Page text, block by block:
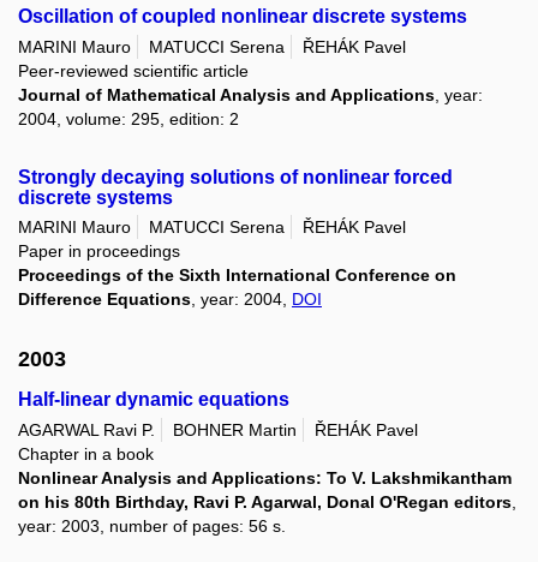
Oscillation of coupled nonlinear discrete systems
MARINI Mauro MATUCCI Serena
ŘEHÁK Pavel
Peer-reviewed scientific article
Journal of Mathematical Analysis and Applications , year:
2004, volume: 295, edition: 2
Strongly decaying solutions of nonlinear forced
discrete systems
MARINI Mauro MATUCCI Serena
ŘEHÁK Pavel
Paper in proceedings
Proceedings of the Sixth International Conference on
Difference Equations , year: 2004, DOI
2003
Half-linear dynamic equations
AGARWAL Ravi P. BOHNER Martin
ŘEHÁK Pavel
Chapter in a book
Nonlinear Analysis and Applications: To V. Lakshmikantham
on his 80th Birthday, Ravi P. Agarwal, Donal O'Regan editors
year: 2003, number of pages: 56 s.